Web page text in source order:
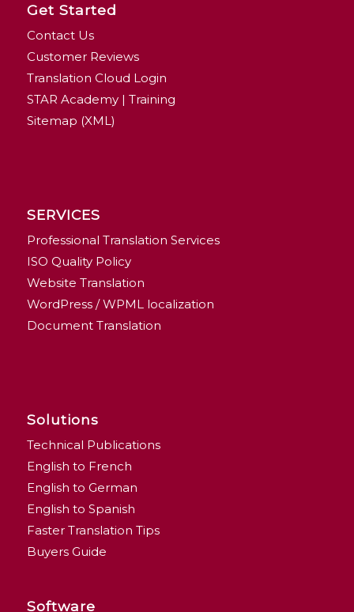
Get Started
Contact Us
Customer Reviews
Translation Cloud Login
STAR Academy | Training
Sitemap (XML)
SERVICES
Professional Translation Services
ISO Quality Policy
Website Translation
WordPress / WPML localization
Document Translation
Solutions
Technical Publications
English to French
English to German
English to Spanish
Faster Translation Tips
Buyers Guide
Software